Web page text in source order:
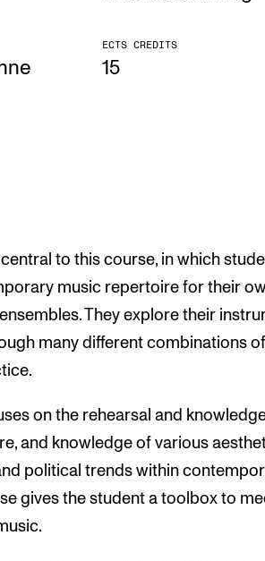
ECTS CREDITS
15
to this course, in which
music repertoire for their
They explore their
many different combinations of
on the rehearsal and
and knowledge of various
political trends within
gives the student a toolbox to